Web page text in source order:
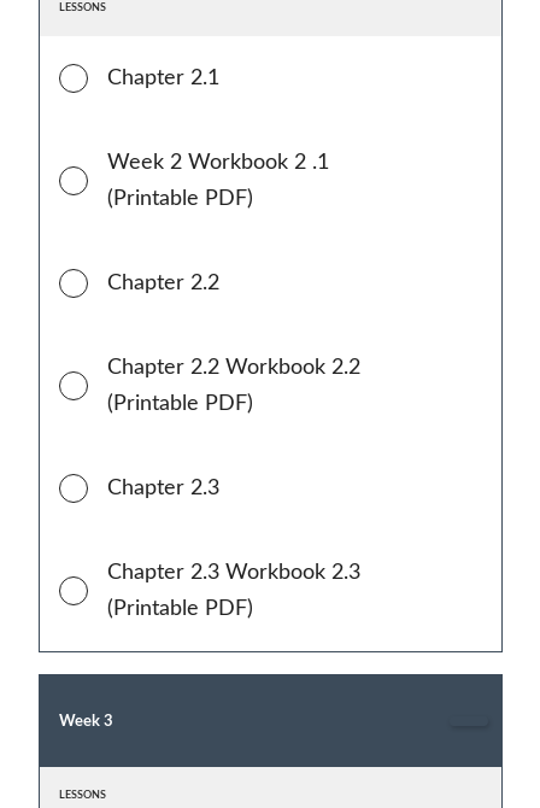
LESSONS
Chapter 2.1
Week 2 Workbook 2 .1
(Printable PDF)
Chapter 2.2
Chapter 2.2 Workbook 2.2
(Printable PDF)
Chapter 2.3
Chapter 2.3 Workbook 2.3
(Printable PDF)
Week 3
LESSONS